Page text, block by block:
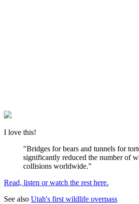
I love this!
"Bridges for bears and tunnels for
significantly reduced the number of
collisions worldwide."
Read, listen or watch the rest here.
See also Utah's first wildlife overpass